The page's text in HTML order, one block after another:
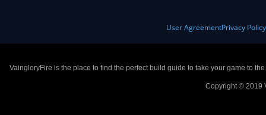
User AgreementPrivacy Policy
VaingloryFire is the place to find the perfect build guide to take your game to
Copyright © 2019